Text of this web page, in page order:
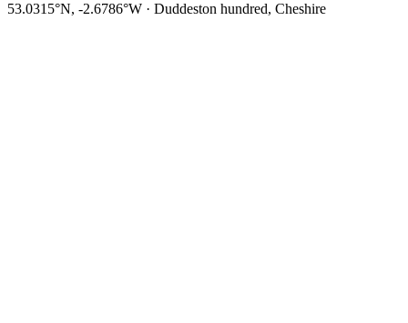
53.0315°N, -2.6786°W · Duddeston hundred, Cheshire